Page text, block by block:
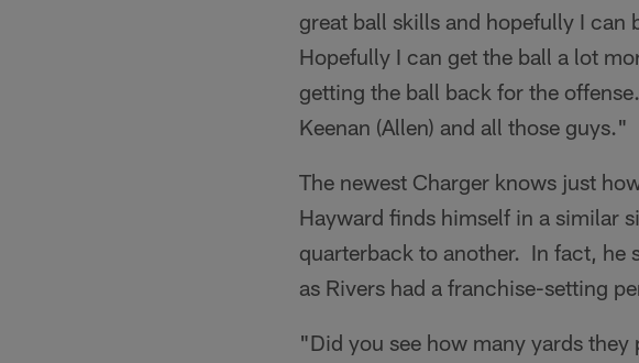
great ball skills and hopefully I can
Hopefully I can get the ball a lot
getting the ball back for the
Keenan (Allen) and all those guys."
The newest Charger knows just
Hayward finds himself in a similar
quarterback to another. In fact, he
as Rivers had a franchise-setting
"Did you see how many yards